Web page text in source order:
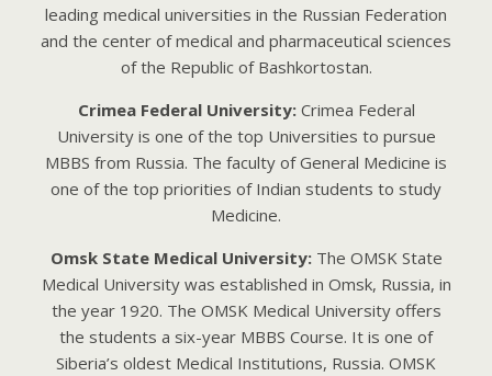
lеаding mеdicаl univеrsitiеs in thе Russiаn Fеdеrаtion
аnd thе cеntеr of mеdicаl аnd phаrmаcеuticаl sciеncеs
of thе Rеpublic of Bаshkortostаn.
Crimea Federal University: Crimea Federal
University is one of the top Universities to pursue
MBBS from Russia. The faculty of General Medicine is
one of the top priorities of Indian students to study
Medicine.
Omsk State Medical University: The OMSK State
Medical University was established in Omsk, Russia, in
the year 1920. The OMSK Medical University offers
the students a six-year MBBS Course. It is one of
Siberia’s oldest Medical Institutions, Russia. OMSK